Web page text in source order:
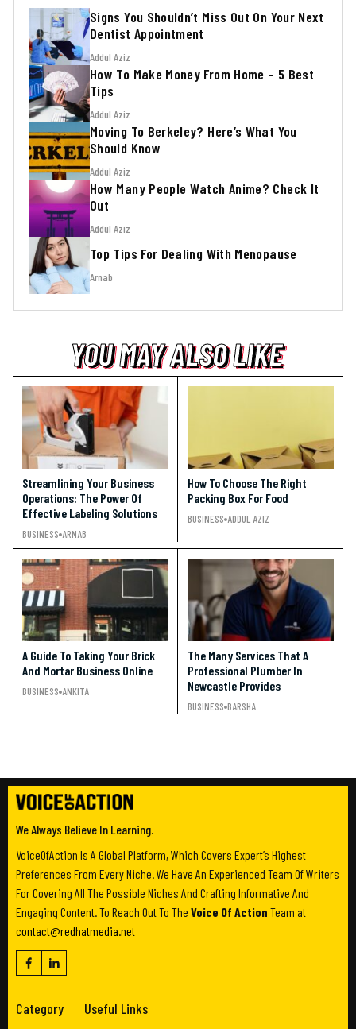
Signs You Shouldn’t Miss Out On Your Next
Dentist Appointment
Addul Aziz
How To Make Money From Home – 5 Best
Tips
Addul Aziz
Moving To Berkeley? Here’s What You
Should Know
Addul Aziz
How Many People Watch Anime? Check It
Out
Addul Aziz
Top Tips For Dealing With Menopause
Arnab
YOU MAY ALSO LIKE
YOU MAY ALSO LIKE
YOU MAY ALSO LIKE
Streamlining Your Business
Operations: The Power Of
Effective Labeling Solutions
BUSINESS ARNAB
How To Choose The Right
Packing Box For Food
BUSINESS ADDUL AZIZ
A Guide To Taking Your Brick
And Mortar Business Online
BUSINESS ANKITA
The Many Services That A
Professional Plumber In
Newcastle Provides
BUSINESS BARSHA
We Always Believe In Learning.
VoiceOfAction Is A Global Platform, Which Covers Expert’s Highest
Preferences From Every Niche. We Have An Experienced Team Of Writers
For Covering All The Possible Niches And Crafting Informative And
Engaging Content. To Reach Out To The Voice Of Action Team at
contact@redhatmedia.net
Category Useful Links